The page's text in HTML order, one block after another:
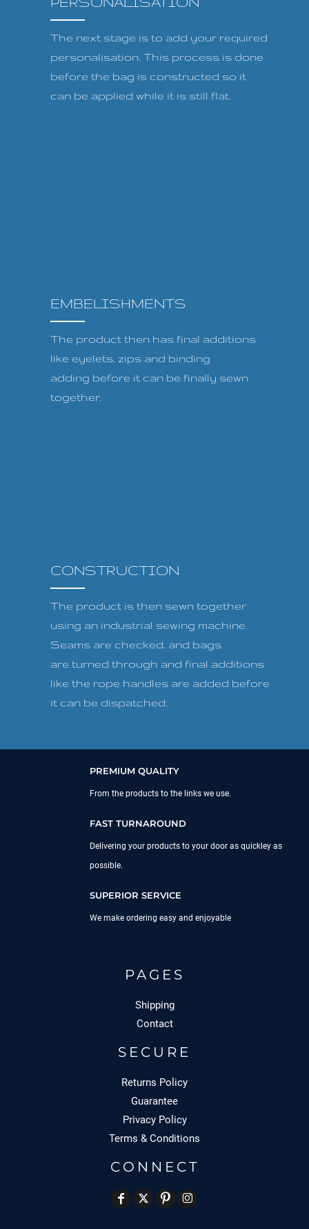
The next stage is to add your required
personalisation. This process is done
before the bag is constructed so it
can be applied while it is still flat.
EMBELISHMENTS
The product then has final additions
like eyelets, zips and binding
adding before it can be finally sewn
together.
CONSTRUCTION
The product is then sewn together
using an industrial sewing machine.
Seams are checked, and bags
are turned through and final additions
like the rope handles are added before
it can be dispatched.
PREMIUM QUALITY
From the products to the links we use.
FAST TURNAROUND
Delivering your products to your door as quickley as
possible.
SUPERIOR SERVICE
We make ordering easy and enjoyable
PAGES
Shipping
Contact
SECURE
Returns Policy
Guarantee
Privacy Policy
Terms & Conditions
CONNECT